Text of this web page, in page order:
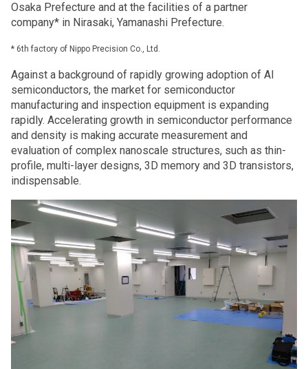
Osaka Prefecture and at the facilities of a partner
company* in Nirasaki, Yamanashi Prefecture.
* 6th factory of Nippo Precision Co., Ltd.
Against a background of rapidly growing adoption of AI
semiconductors, the market for semiconductor
manufacturing and inspection equipment is expanding
rapidly. Accelerating growth in semiconductor performance
and density is making accurate measurement and
evaluation of complex nanoscale structures, such as thin-
profile, multi-layer designs, 3D memory and 3D transistors,
indispensable.